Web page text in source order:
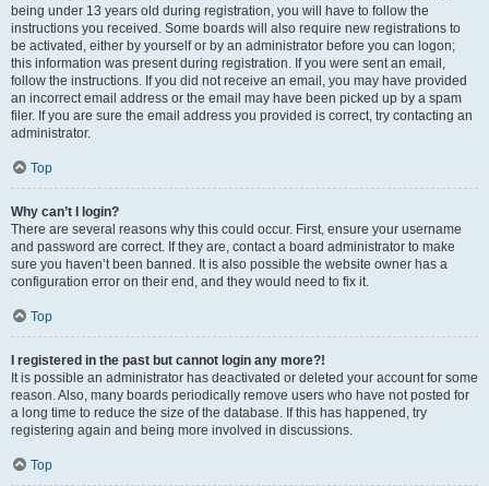
being under 13 years old during registration, you will have to follow the
instructions you received. Some boards will also require new registrations to
be activated, either by yourself or by an administrator before you can logon;
this information was present during registration. If you were sent an email,
follow the instructions. If you did not receive an email, you may have provided
an incorrect email address or the email may have been picked up by a spam
filer. If you are sure the email address you provided is correct, try contacting an
administrator.
Top
Why can’t I login?
There are several reasons why this could occur. First, ensure your username
and password are correct. If they are, contact a board administrator to make
sure you haven’t been banned. It is also possible the website owner has a
configuration error on their end, and they would need to fix it.
Top
I registered in the past but cannot login any more?!
It is possible an administrator has deactivated or deleted your account for some
reason. Also, many boards periodically remove users who have not posted for
a long time to reduce the size of the database. If this has happened, try
registering again and being more involved in discussions.
Top